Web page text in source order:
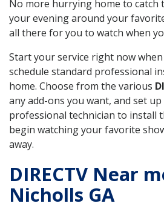
No more hurrying home to catch
your evening around your
all there for you to watch when
Start your service right now
schedule standard professional
home. Choose from the various
any add-ons you want, and set
professional technician to install
begin watching your favorite
away.
DIRECTV Near
Nicholls GA